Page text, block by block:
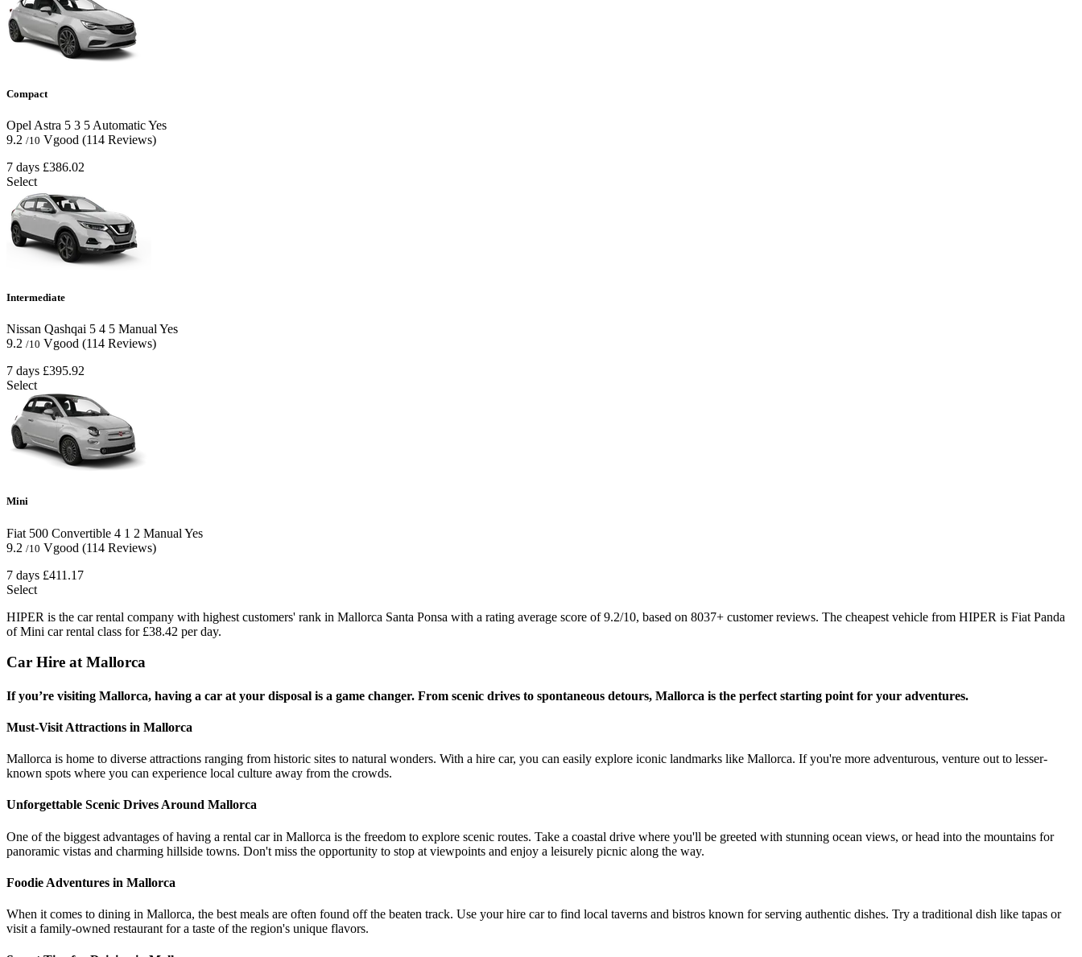
Compact
Opel Astra 5 3 5 AutomaticYes
9.2 /10 Vgood (114 Reviews)
7 days £386.02
Select
Intermediate
Nissan Qashqai 5 4 5 Manual Yes
9.2 /10 Vgood (114 Reviews)
7 days £395.92
Select
Mini
Fiat 500 Convertible 4 1 2 Manual Yes
9.2 /10 Vgood (114 Reviews)
7 days £411.17
Select
HIPER is the car rental company with highest customers' rank in Mallorca Santa Ponsa with a rating average score of 9.2/10, based on 8037+ customer reviews. The cheapest vehicle from HIPER is Fiat Panda
of Mini car rental class for £38.42 per day.
Car Hire at Mallorca
If you’re visiting Mallorca, having a car at your disposal is a game changer. From scenic drives to spontaneous detours, Mallorca is the perfect starting point for your adventures.
Must-Visit Attractions in Mallorca
Mallorca is home to diverse attractions ranging from historic sites to natural wonders. With a hire car, you can easily explore iconic landmarks like Mallorca. If you're more adventurous, venture out to lesser-
known spots where you can experience local culture away from the crowds.
Unforgettable Scenic Drives Around Mallorca
One of the biggest advantages of having a rental car in Mallorca is the freedom to explore scenic routes. Take a coastal drive where you'll be greeted with stunning ocean views, or head into the mountains for
panoramic vistas and charming hillside towns. Don't miss the opportunity to stop at viewpoints and enjoy a leisurely picnic along the way.
Foodie Adventures in Mallorca
When it comes to dining in Mallorca, the best meals are often found off the beaten track. Use your hire car to find local taverns and bistros known for serving authentic dishes. Try a traditional dish like tapas or
visit a family-owned restaurant for a taste of the region's unique flavors.